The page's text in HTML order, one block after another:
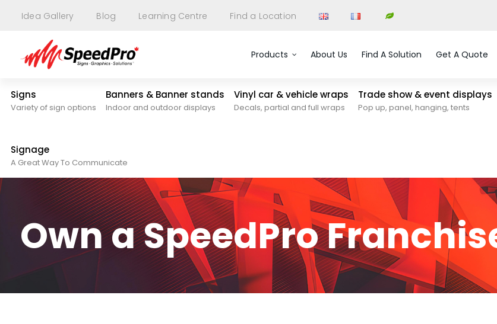
Idea Gallery Blog Learning Centre Find a Location
Products About Us Find A Solution Get A Quote
Signs
Variety of sign options
Banners & Banner stands
Indoor and outdoor displays
Vinyl car & vehicle wraps
Decals, partial and full wraps
Trade show & event displays
Pop up, panel, hanging, tents
Signage
A Great Way To Communicate
Own a SpeedPro